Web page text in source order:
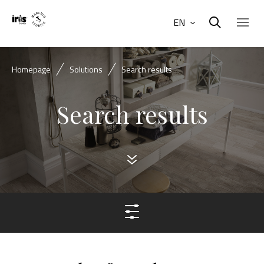
EN
Homepage Solutions Search results
Search results